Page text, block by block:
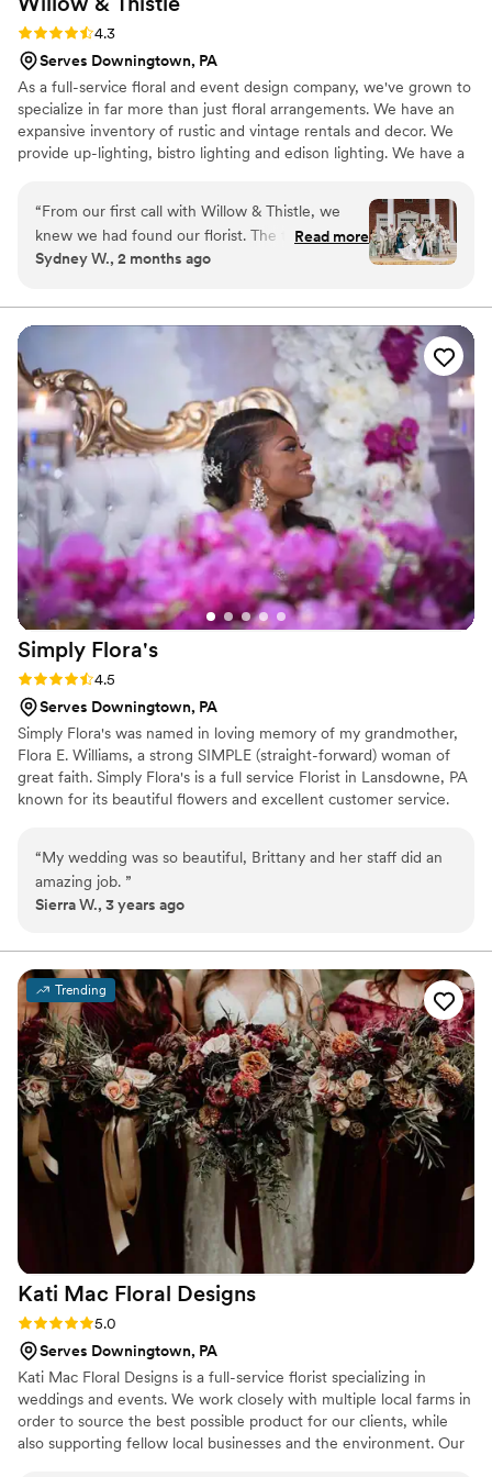
Rating: 4.3 (6 reviews)
4.3
Serves Downingtown, PA
As a full-service floral and event design company, we've grown to
specialize in far more than just floral arrangements. We have an
expansive inventory of rustic and vintage rentals and decor. We
provide up-lighting, bistro lighting and edison lighting. We have a
runners, napkins and chair covers. We have a warehouse stocked
with gold and dark brown Chiavari chairs. You name it, we've
pretty much got it.
“From our first call with Willow & Thistle, we
knew we had found our florist. The team was so
friendly and responsive throughout the entire
nerves. They created a preview of the bouquets
before finalizing everything, and it was exactly
what I had imagined. The florals on our wedding
day were stunning and truly brought my vision
to life. They arrived on time and had everything
set up perfectly, letting us focus on enjoying the
moment. We can't thank them enough for
making our flowers such a highlight of the day.
”
Read more
Sydney W., 2 months ago
Simply Flora's
Rating: 4.5 (6 reviews)
4.5
Serves Downingtown, PA
​Simply Flora's was named in loving memory of my grandmother,
Flora E. Williams, a strong SIMPLE (straight-forward) woman of
great faith. Simply Flora's is a full service Florist in Lansdowne, PA
known for its beautiful flowers and excellent customer service.
variety of designs to choose from. Flowers are a great way to
show someone you are thinking of them and to brighten the
spirits of those surrounded by them. If you're seeking flowers or
Flora's today. ​
“My wedding was so beautiful, Brittany and her staff did an
amazing job. ”
Sierra W., 3 years ago
Trending
Kati Mac Floral Designs
Rating: 5.0 (6 reviews)
5.0
Serves Downingtown, PA
Kati Mac Floral Designs is a full-service florist specializing in
weddings and events. We work closely with multiple local farms in
order to source the best possible product for our clients, while
also supporting fellow local businesses and the environment. Our